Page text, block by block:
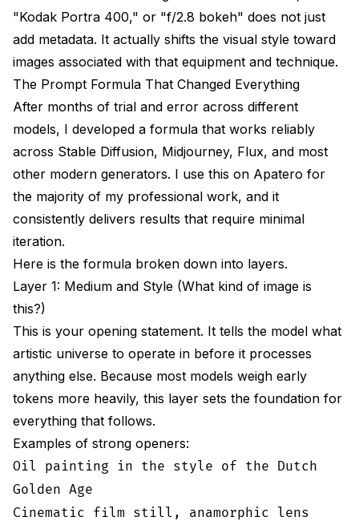
"Kodak Portra 400," or "f/2.8 bokeh" does not just
add metadata. It actually shifts the visual style toward
images associated with that equipment and technique.
The Prompt Formula That Changed Everything
After months of trial and error across different
models, I developed a formula that works reliably
across Stable Diffusion, Midjourney, Flux, and most
other modern generators. I use this on Apatero for
the majority of my professional work, and it
consistently delivers results that require minimal
iteration.
Here is the formula broken down into layers.
Layer 1: Medium and Style (What kind of image is
this?)
This is your opening statement. It tells the model what
artistic universe to operate in before it processes
anything else. Because most models weigh early
tokens more heavily, this layer sets the foundation for
everything that follows.
Examples of strong openers:
Oil painting in the style of the Dutch
Golden Age
Cinematic film still, anamorphic lens